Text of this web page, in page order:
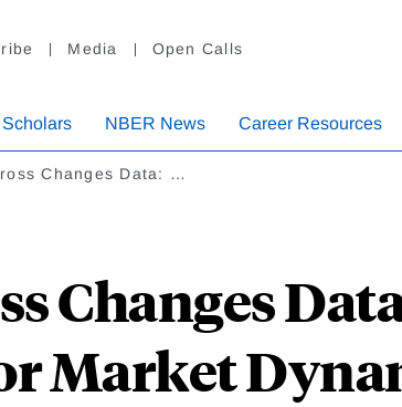
Media Open Calls
NBER News Career Resources
Changes Data: …
Changes
Market